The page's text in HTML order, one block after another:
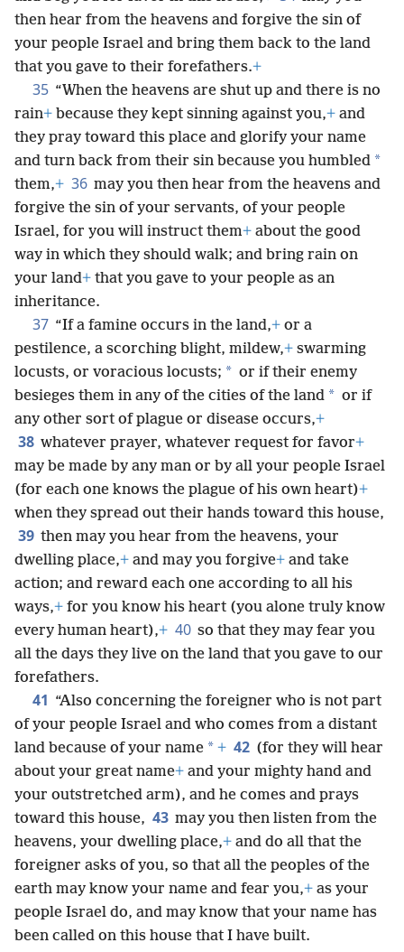
then hear from the heavens and forgive the sin of
your people Israel and bring them back to the land
that you gave to their forefathers.+
35 “When the heavens are shut up and there is no
rain+ because they kept sinning against you,+ and
they pray toward this place and glorify your name
and turn back from their sin because you humbled *
them,+ 36 may you then hear from the heavens and
forgive the sin of your servants, of your people
Israel, for you will instruct them+ about the good
way in which they should walk; and bring rain on
your land+ that you gave to your people as an
inheritance.
37 “If a famine occurs in the land,+ or a
pestilence, a scorching blight, mildew,+ swarming
locusts, or voracious locusts; * or if their enemy
besieges them in any of the cities of the land * or if
any other sort of plague or disease occurs,+
38 whatever prayer, whatever request for favor+
may be made by any man or by all your people Israel
(for each one knows the plague of his own heart)+
when they spread out their hands toward this house,
39 then may you hear from the heavens, your
dwelling place,+ and may you forgive+ and take
action; and reward each one according to all his
ways,+ for you know his heart (you alone truly know
every human heart),+ 40 so that they may fear you
all the days they live on the land that you gave to our
forefathers.
41 “Also concerning the foreigner who is not part
of your people Israel and who comes from a distant
land because of your name * + 42 (for they will hear
about your great name+ and your mighty hand and
your outstretched arm), and he comes and prays
toward this house, 43 may you then listen from the
heavens, your dwelling place,+ and do all that the
foreigner asks of you, so that all the peoples of the
earth may know your name and fear you,+ as your
people Israel do, and may know that your name has
been called on this house that I have built.